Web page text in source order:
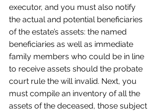
executor, and you must also notify
the actual and potential beneficiaries
of the estate’s assets: the named
beneficiaries as well as immediate
family members who could be in line
to receive assets should the probate
court rule the will invalid. Next, you
must compile an inventory of all the
assets of the deceased, those subject